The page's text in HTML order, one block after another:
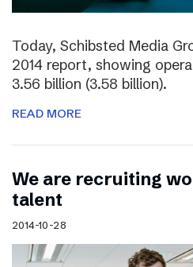
Today, Schibsted Media
2014 report, showing
3.56 billion (3.58 billion).
READ MORE
We are recruiting
talent
2014-10-28